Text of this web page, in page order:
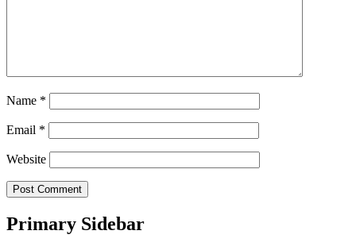
Name *
Email *
Website
Primary Sidebar